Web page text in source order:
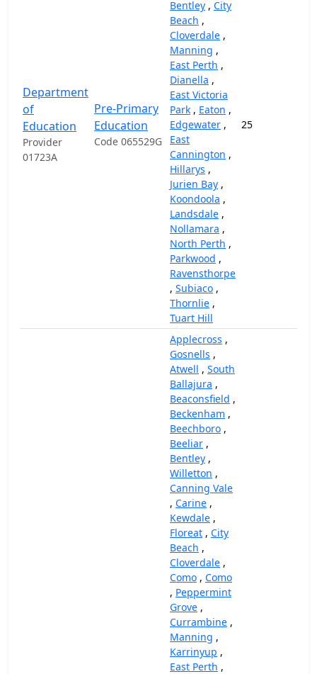
Department
of
Education
Provider
01723A
Pre-Primary
Education
Code 065529G
Bentley , City
Beach ,
Cloverdale ,
Manning ,
East Perth ,
Dianella ,
East Victoria
Park , Eaton ,
Edgewater ,
East
Cannington ,
Hillarys ,
Jurien Bay ,
Koondoola ,
Landsdale ,
Nollamara ,
North Perth ,
Parkwood ,
Ravensthorpe
, Subiaco ,
Thornlie ,
Tuart Hill
25
Applecross ,
Gosnells ,
Atwell , South
Ballajura ,
Beaconsfield ,
Beckenham ,
Beechboro ,
Beeliar ,
Bentley ,
Willetton ,
Canning Vale
, Carine ,
Kewdale ,
Floreat , City
Beach ,
Cloverdale ,
Como , Como
, Peppermint
Grove ,
Currambine ,
Manning ,
Karrinyup ,
East Perth ,